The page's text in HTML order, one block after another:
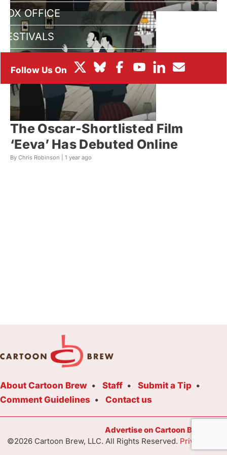
BOX OFFICE
FESTIVALS
The Oscar-Shortlisted Film
‘Eeva’ Has Debuted Online
By Chris Robinson | 1 year ago
About Cartoon Brew Staff
Submit a Tip
Comment Guidelines
Contact us
Advertise on Cartoon Brew
©2026 Cartoon Brew, LLC. All Rights Reserved. Privacy